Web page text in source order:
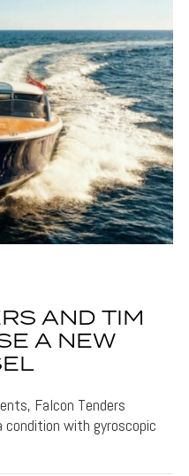
AND TIM
A NEW
Falcon Tenders
condition with gyroscopic